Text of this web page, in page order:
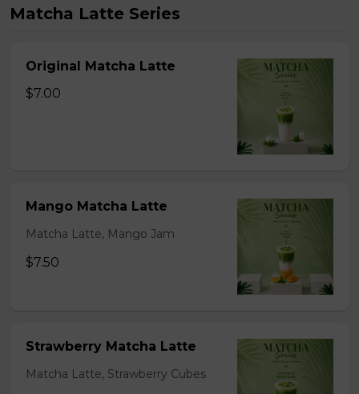
Matcha Latte Series
Original Matcha Latte
$7.00
Mango Matcha Latte
Matcha Latte, Mango Jam
$7.50
Strawberry Matcha Latte
Matcha Latte, Strawberry Cubes